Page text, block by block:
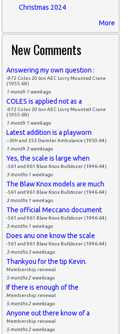
Christmas 2024
More
New Comments
Answering my own question :
-972 Coles 20 ton AEC Lorry Mounted Crane
(1955-69)
1 month 1 weekago
COLES is applied not as a
-972 Coles 20 ton AEC Lorry Mounted Crane
(1955-69)
1 month 1 weekago
Latest addition is a playworn
--30h and 253 Daimler Ambulance (1950-64)
1 month 3 weeksago
Yes, the scale is large when
-561 and 961 Blaw Knox Bulldozer (1946-64)
3 months 1 weekago
The Blaw Knox models are much
-561 and 961 Blaw Knox Bulldozer (1946-64)
3 months 1 weekago
The official Meccano document
-561 and 961 Blaw Knox Bulldozer (1946-64)
3 months 1 weekago
Does anu one know the scale
-561 and 961 Blaw Knox Bulldozer (1946-64)
3 months 3 weeksago
Thankyou for the tip Kevin.
Membership renewal
5 months 2 weeksago
If there is enough of the
Membership renewal
5 months 2 weeksago
Anyone out there know of a
Membership renewal
5 months 2 weeksago